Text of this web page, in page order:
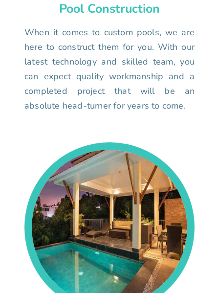
Pool Construction
When it comes to custom pools, we are
here to construct them for you. With our
latest technology and skilled team, you
can expect quality workmanship and a
completed project that will be an
absolute head-turner for years to come.